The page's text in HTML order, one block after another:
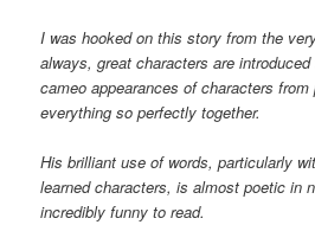
I was hooked on this story from the
always, great characters are
cameo appearances of characters
everything so perfectly together.
His brilliant use of words, particularly
learned characters, is almost poetic in
incredibly funny to read.